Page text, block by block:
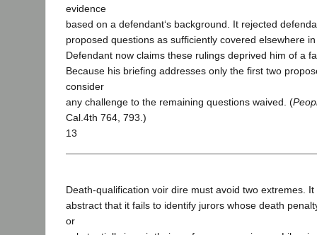
evidence
based on a defendant‘s background. It rejected
proposed questions as sufficiently covered elsewhere
Defendant now claims these rulings deprived him of a
Because his briefing addresses only the first two
consider
any challenge to the remaining questions waived. (
Cal.4th 764, 793.)
13
Death-qualification voir dire must avoid two extremes.
abstract that it fails to identify jurors whose death
or